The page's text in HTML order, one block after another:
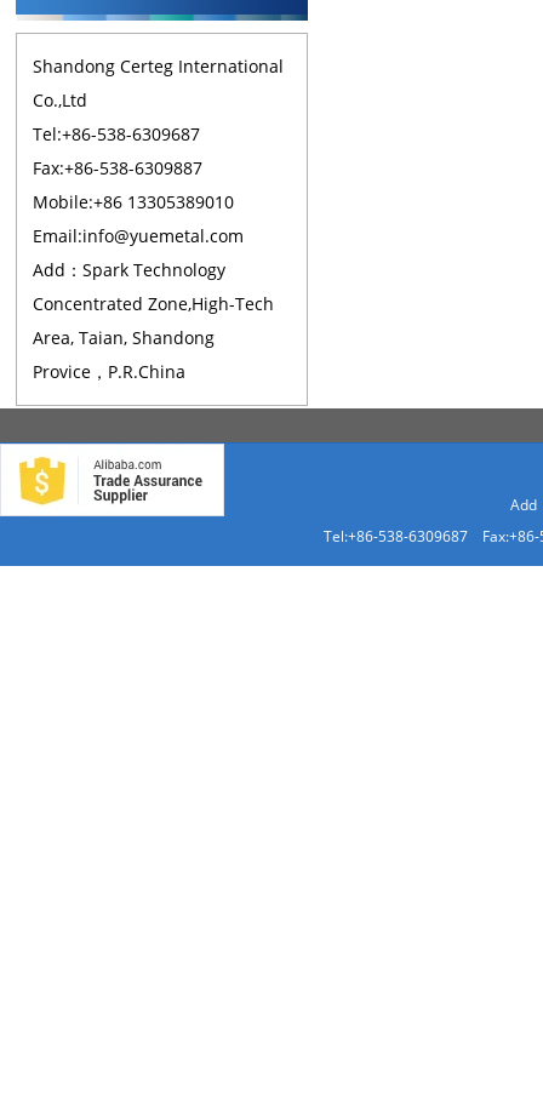
Shandong Certeg International
Co.,Ltd
Tel:+86-538-6309687
Fax:+86-538-6309887
Mobile:+86 13305389010
Email:info@yuemetal.com
Add：Spark Technology
Concentrated Zone,High-Tech
Area, Taian, Shandong
Provice，P.R.China
Add
Tel:+86-538-6309687